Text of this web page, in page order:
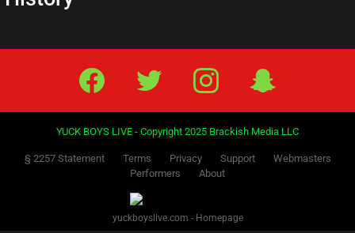
Facebook Twitter IG
YUCK BOYS LIVE - Copyright 2025 Brackish Media LLC
§ 2257 Statement Terms Privacy Support
Webmasters
Performers
About
yuckboyslive.com - Homepage